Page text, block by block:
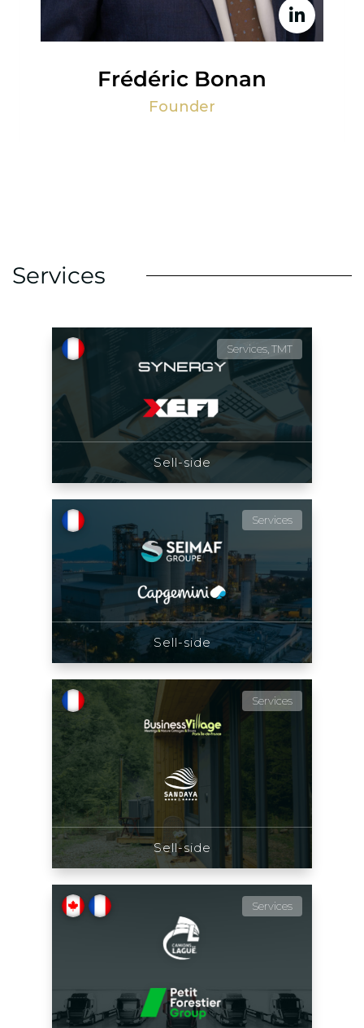
Frédéric Bonan
Founder
Services
Services, TMT
Sell-side
Services
Sell-side
Services
Sell-side
Services